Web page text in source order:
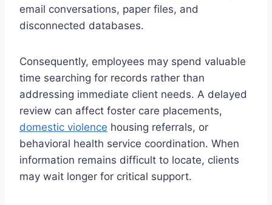
email conversations, paper files, and
disconnected databases.
Consequently, employees may spend valuable
time searching for records rather than
addressing immediate client needs. A delayed
review can affect foster care placements,
domestic violence housing referrals, or
behavioral health service coordination. When
information remains difficult to locate, clients
may wait longer for critical support.